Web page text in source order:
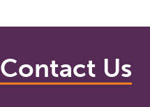
Contact Us